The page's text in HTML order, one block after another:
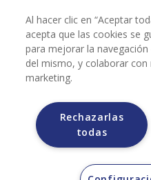
Terms and conditions
Grupo Bimbo does not
the
Grupo Bimbo does not sell
does so only through
Al hacer clic en “Aceptar
acepta que las cookies se
para mejorar la
del mismo, y colaborar
marketing.
Rechazarlas
todas